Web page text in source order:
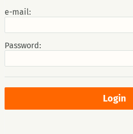
e-mail:
Password: